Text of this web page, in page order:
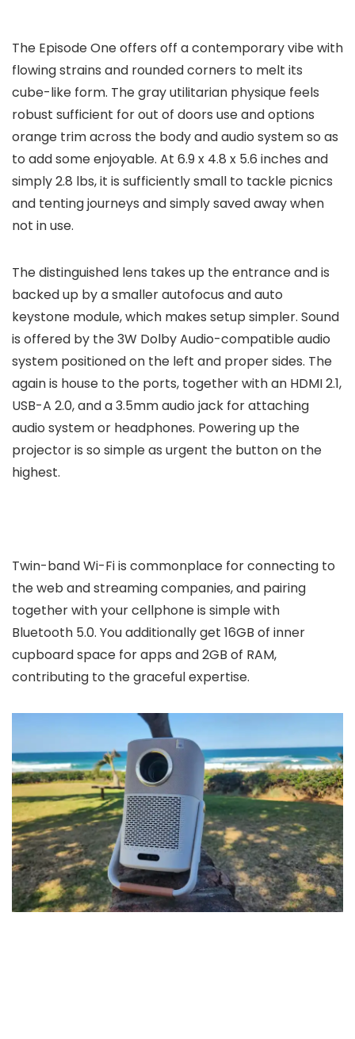
The Episode One offers off a contemporary vibe with
flowing strains and rounded corners to melt its
cube-like form. The gray utilitarian physique feels
robust sufficient for out of doors use and options
orange trim across the body and audio system so as
to add some enjoyable. At 6.9 x 4.8 x 5.6 inches and
simply 2.8 lbs, it is sufficiently small to tackle picnics
and tenting journeys and simply saved away when
not in use.
The distinguished lens takes up the entrance and is
backed up by a smaller autofocus and auto
keystone module, which makes setup simpler. Sound
is offered by the 3W Dolby Audio-compatible audio
system positioned on the left and proper sides. The
again is house to the ports, together with an HDMI 2.1,
USB-A 2.0, and a 3.5mm audio jack for attaching
audio system or headphones. Powering up the
projector is so simple as urgent the button on the
highest.
Twin-band Wi-Fi is commonplace for connecting to
the web and streaming companies, and pairing
together with your cellphone is simple with
Bluetooth 5.0. You additionally get 16GB of inner
cupboard space for apps and 2GB of RAM,
contributing to the graceful expertise.